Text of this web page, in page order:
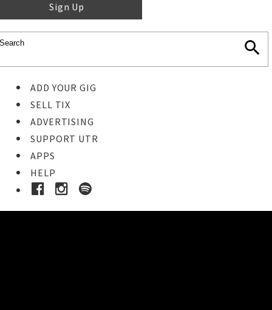
Sign Up
ADD YOUR GIG
SELL TIX
ADVERTISING
SUPPORT UTR
APPS
HELP